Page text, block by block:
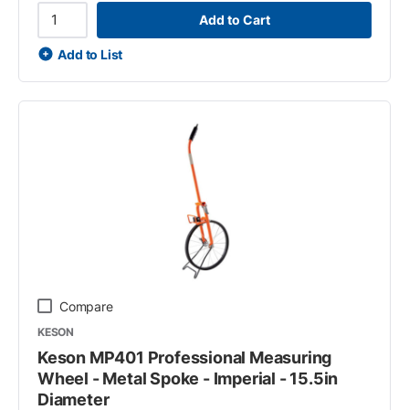
Add to Cart
Add to List
Compare
KESON
Keson MP401 Professional Measuring
Wheel - Metal Spoke - Imperial - 15.5in
Diameter